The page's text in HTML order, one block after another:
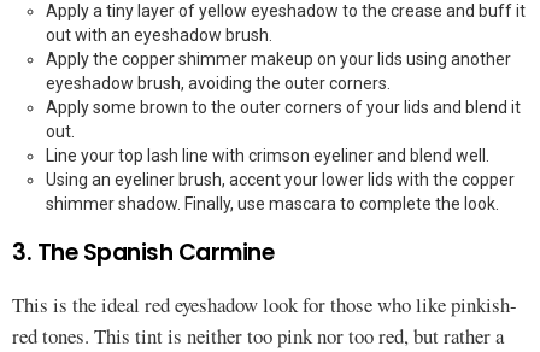
Apply a tiny layer of yellow eyeshadow to the crease and buff it
out with an eyeshadow brush.
Apply the copper shimmer makeup on your lids using another
eyeshadow brush, avoiding the outer corners.
Apply some brown to the outer corners of your lids and blend it
out.
Line your top lash line with crimson eyeliner and blend well.
Using an eyeliner brush, accent your lower lids with the copper
shimmer shadow. Finally, use mascara to complete the look.
3. The Spanish Carmine
This is the ideal red eyeshadow look for those who like pinkish-
red tones. This tint is neither too pink nor too red, but rather a